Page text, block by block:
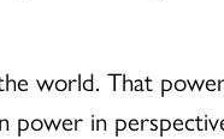
world. That
power in